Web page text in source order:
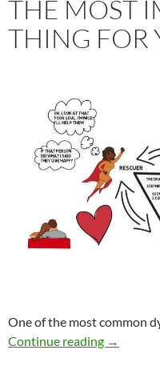
THE MOST
THING FOR
One of the most common
Continue reading The
→